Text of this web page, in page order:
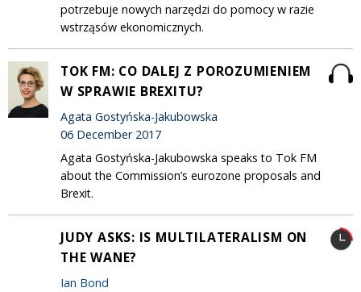
potrzebuje nowych narzędzi do pomocy w razie
wstrząsów ekonomicznych.
TOK FM: CO DALEJ Z POROZUMIENIEM
W SPRAWIE BREXITU?
Agata Gostyńska-Jakubowska
06 December 2017
Agata Gostyńska-Jakubowska speaks to Tok FM
about the Commission’s eurozone proposals and
Brexit.
JUDY ASKS: IS MULTILATERALISM ON
THE WANE?
Ian Bond